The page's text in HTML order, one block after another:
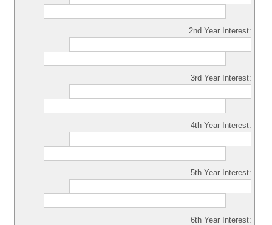
2nd Year Interest:
3rd Year Interest:
4th Year Interest:
5th Year Interest:
6th Year Interest: